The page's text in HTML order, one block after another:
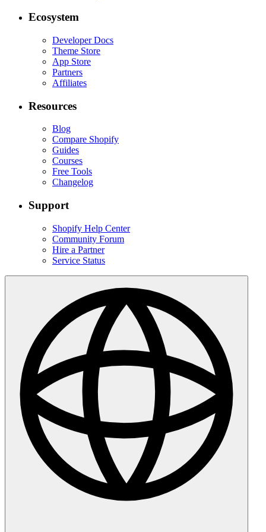
Ecosystem
Developer Docs
Theme Store
App Store
Partners
Affiliates
Resources
Blog
Compare Shopify
Guides
Courses
Free Tools
Changelog
Support
Shopify Help Center
Community Forum
Hire a Partner
Service Status